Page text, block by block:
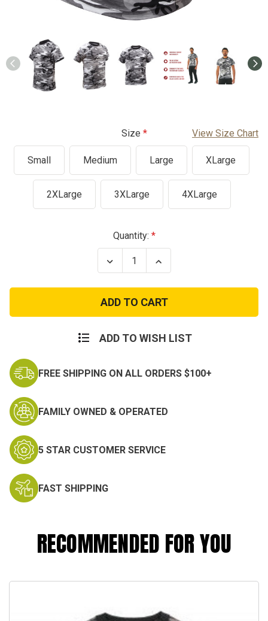
Size View Size Chart
Small Medium Large XLarge
2XLarge 3XLarge 4XLarge
Quantity:
Decrease
Quantity
City
Camo
Cotton
Poly
T-
Increase
Quantity
City
Camo
Cotton
Poly
T-
ADD TO WISH LIST
FREE SHIPPING ON ALL ORDERS $100+
FAMILY OWNED & OPERATED
5 STAR CUSTOMER SERVICE
FAST SHIPPING
RECOMMENDED FOR YOU